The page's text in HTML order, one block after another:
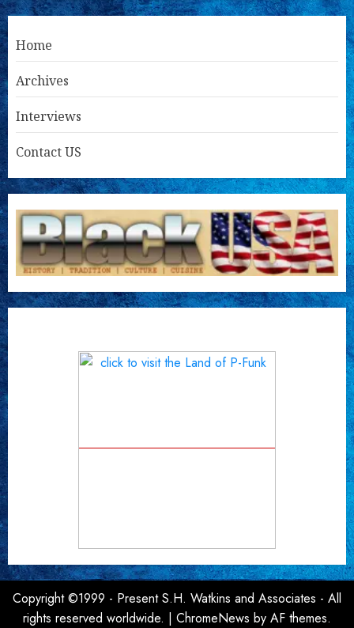
Home
Archives
Interviews
Contact US
Copyright ©1999 - Present S.H. Watkins and Associates - All
rights reserved worldwide. | ChromeNews by AF themes.